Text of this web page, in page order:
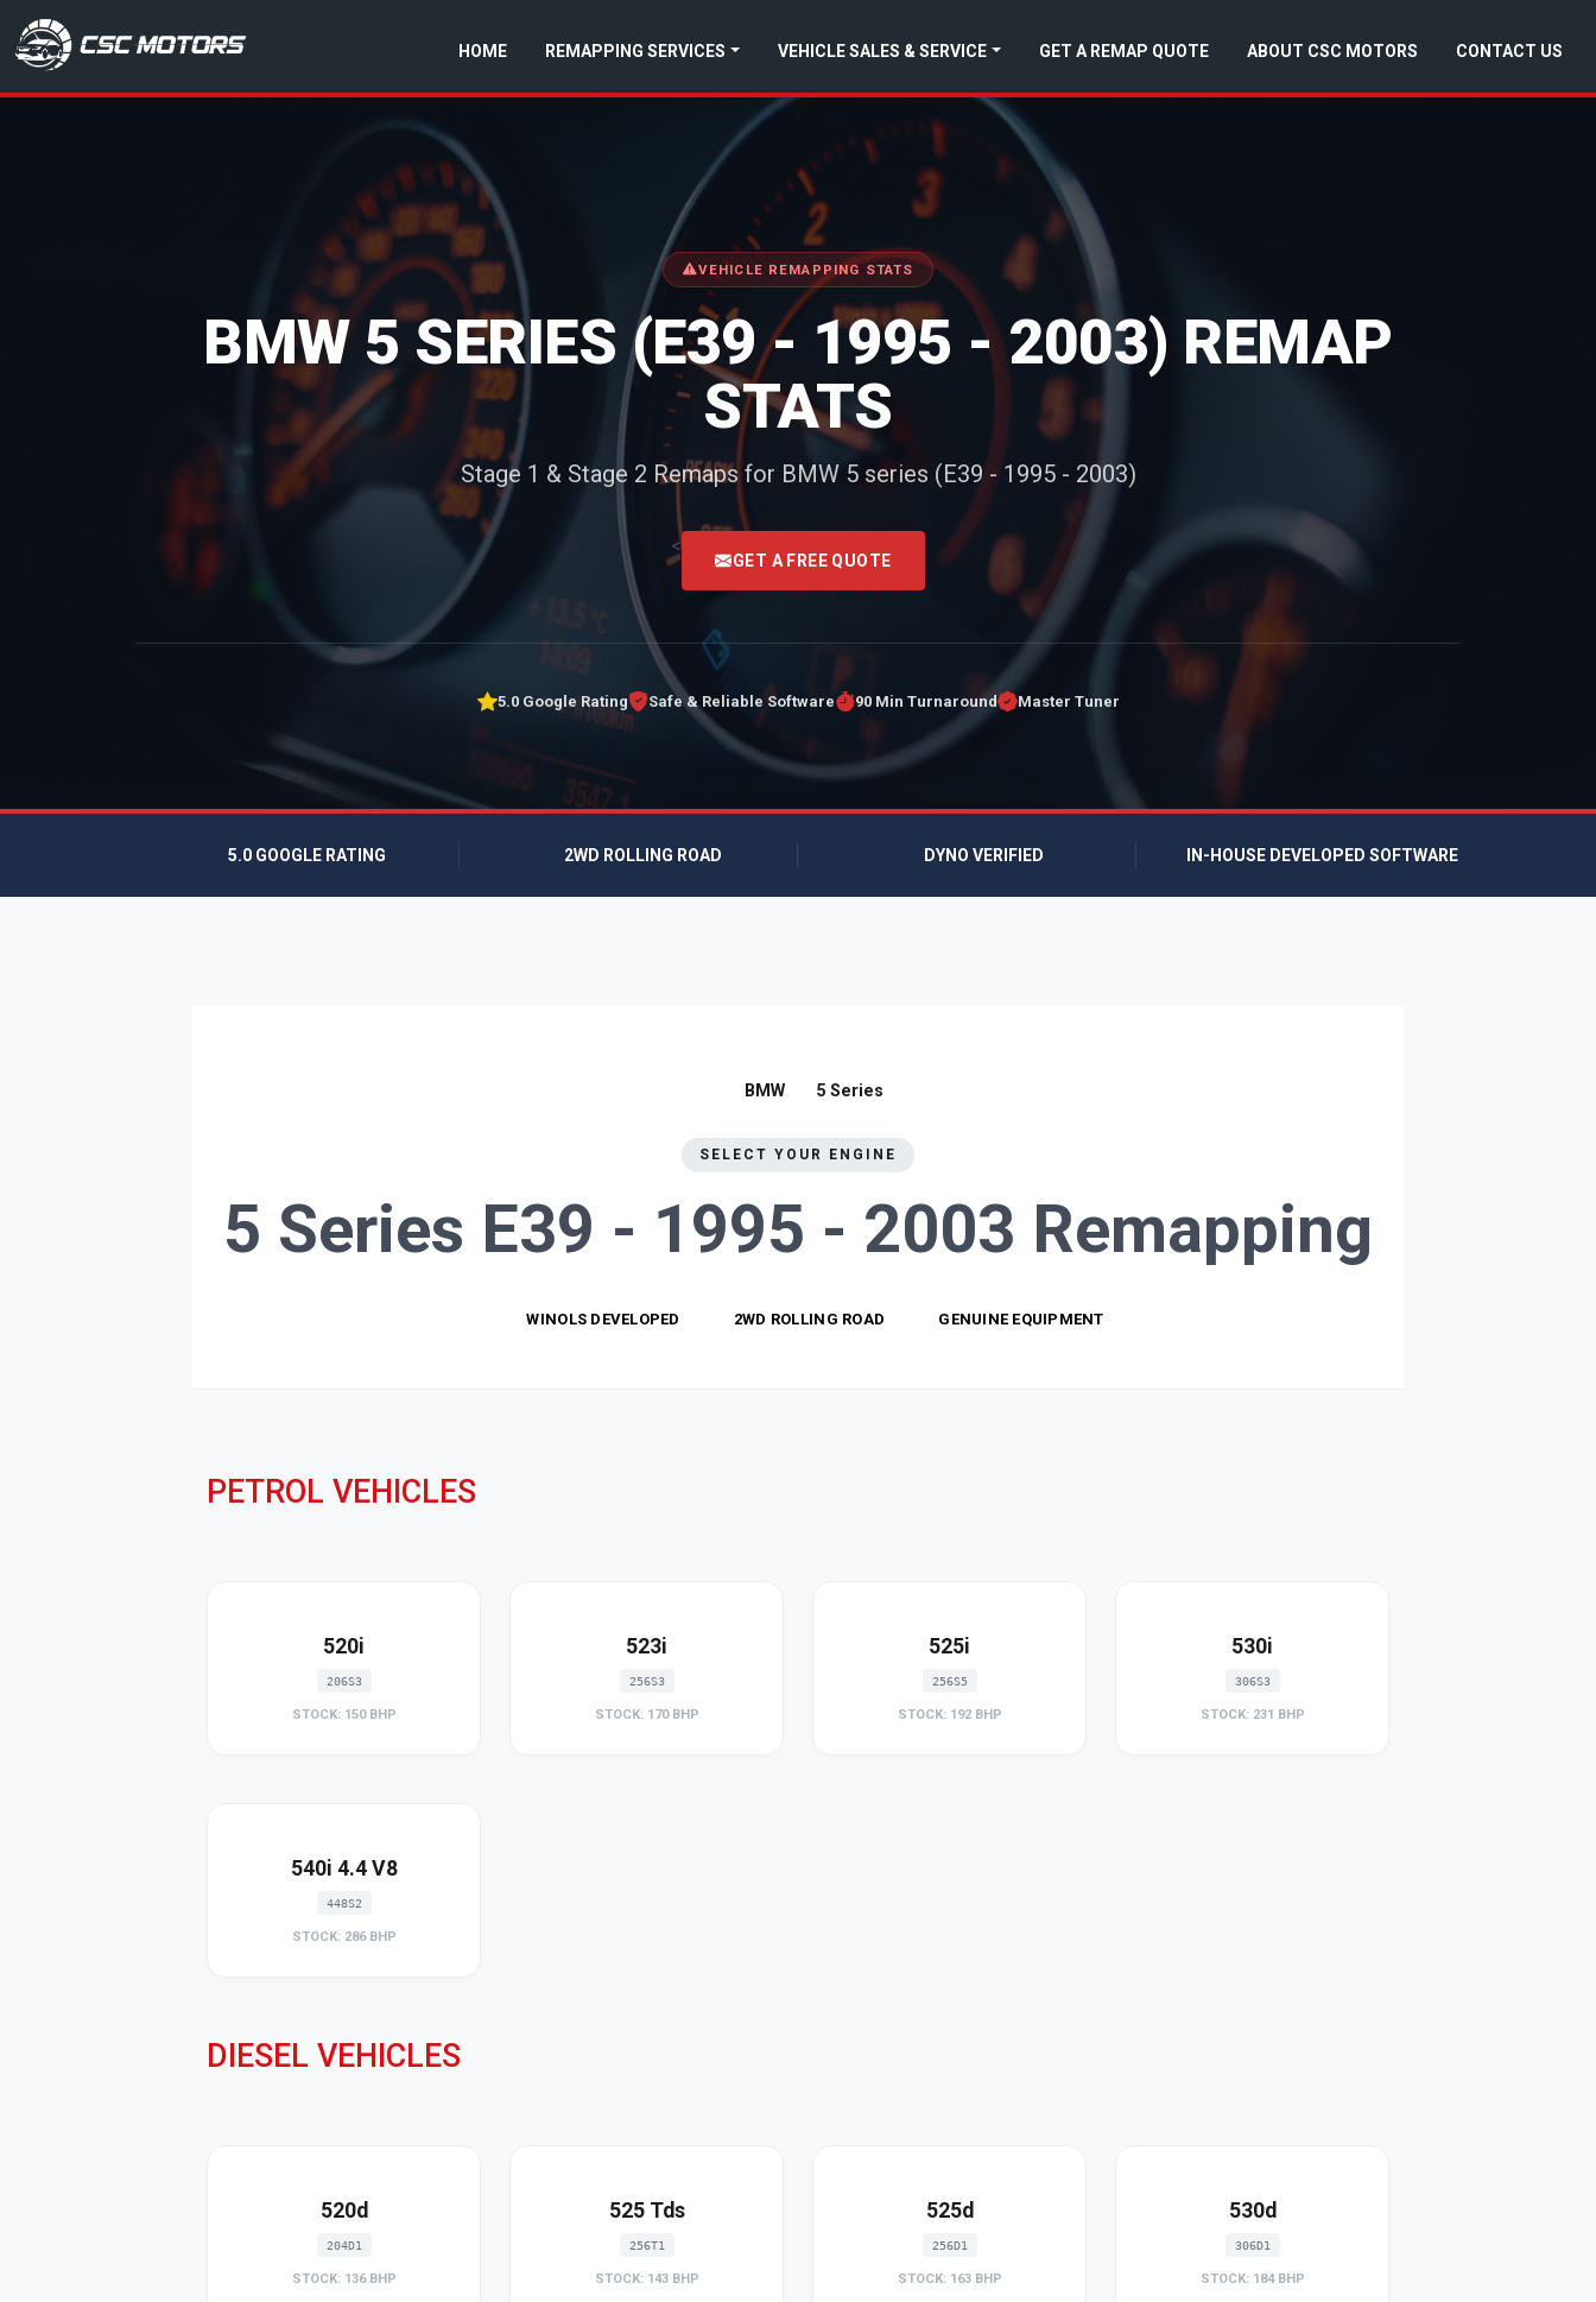
CSC Motors in Glenrothes HOME REMAPPING SERVICES VEHICLE SALES & SERVICE GET A REMAP QUOTE ABOUT CSC MOTORS CONTACT US
VEHICLE REMAPPING STATS
BMW 5 SERIES (E39 - 1995 - 2003) REMAP
STATS
Stage 1 & Stage 2 Remaps for BMW 5 series (E39 - 1995 - 2003)
<
GET A FREE QUOTE
5.0 Google Rating Safe & Reliable Software 90 Min Turnaround Master Tuner
5.0 GOOGLE RATING 2WD ROLLING ROAD DYNO VERIFIED IN-HOUSE DEVELOPED SOFTWARE
BMW 5 Series
SELECT YOUR ENGINE
5 Series E39 - 1995 - 2003 Remapping
WINOLS DEVELOPED 2WD ROLLING ROAD GENUINE EQUIPMENT
PETROL VEHICLES
520i
206S3
STOCK: 150 BHP
523i
256S3
STOCK: 170 BHP
525i
256S5
STOCK: 192 BHP
530i
306S3
STOCK: 231 BHP
540i 4.4 V8
448S2
STOCK: 286 BHP
DIESEL VEHICLES
520d
204D1
STOCK: 136 BHP
525 Tds
256T1
STOCK: 143 BHP
525d
256D1
STOCK: 163 BHP
530d
306D1
STOCK: 184 BHP